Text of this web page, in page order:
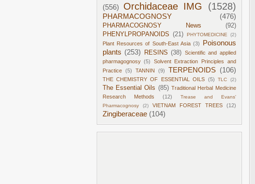
(556)
Orchidaceae IMG (1528)
PHARMACOGNOSY (476)
PHARMACOGNOSY News
(92)
PHENYLPROPANOIDS (21) PHYTOMEDICINE (2)
Plant Resources of South-East Asia (3)
Poisonous
plants (253) RESINS (38) Scientific and applied
pharmagognosy (5)
Solvent Extraction Principles and
Practice
(5) TANNIN (9) TERPENOIDS (106)
THE CHEMISTRY OF ESSENTIAL OILS (5) TLC (2)
The Essential Oils (85) Traditional Herbal Medicine
Research Methods
(12)
Trease and Evans'
Pharmacognosy
(2) VIETNAM FOREST TREES (12)
Zingiberaceae (104)